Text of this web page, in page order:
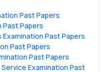
Past Papers
Past Papers
Past Papers
Past Papers
Past Papers
Examination Past